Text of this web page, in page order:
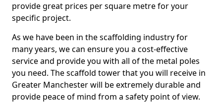
provide great prices per square metre for your
specific project.
As we have been in the scaffolding industry for
many years, we can ensure you a cost-effective
service and provide you with all of the metal poles
you need. The scaffold tower that you will receive in
Greater Manchester will be extremely durable and
provide peace of mind from a safety point of view.